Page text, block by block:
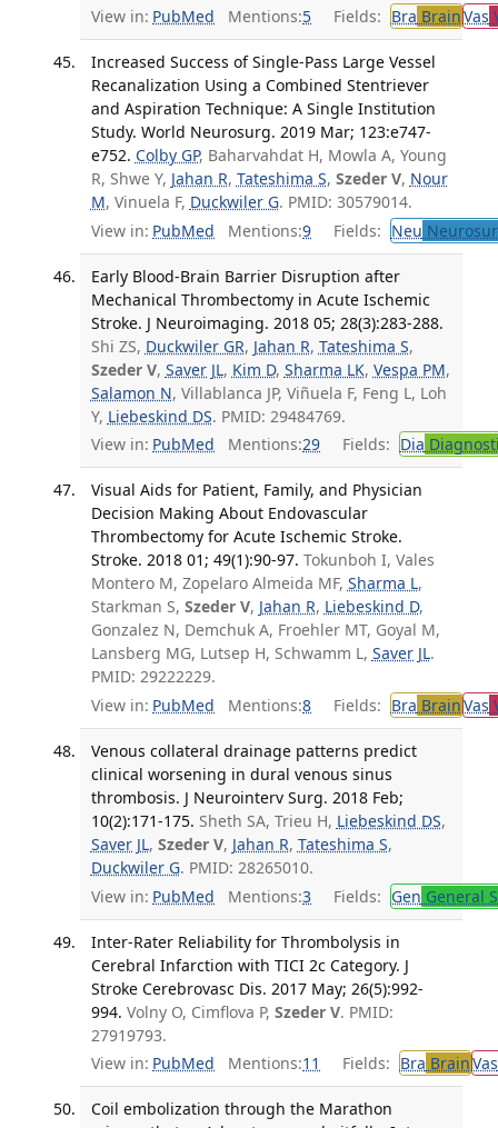
View in: PubMed Mentions:5 Fields: Bra BrainVas
Increased Success of Single-Pass Large Vessel
Recanalization Using a Combined Stentriever
and Aspiration Technique: A Single Institution
Study. World Neurosurg. 2019 Mar; 123:e747-
e752. Colby GP, Baharvahdat H, Mowla A, Young
R, Shwe Y, Jahan R, Tateshima S, Szeder V, Nour
M, Vinuela F, Duckwiler G. PMID: 30579014.
View in: PubMed Mentions:9 Fields: Neu
Early Blood-Brain Barrier Disruption after
Mechanical Thrombectomy in Acute Ischemic
Stroke. J Neuroimaging. 2018 05; 28(3):283-288.
Shi ZS, Duckwiler GR, Jahan R, Tateshima S,
Szeder V, Saver JL, Kim D, Sharma LK, Vespa PM,
Salamon N, Villablanca JP, Viñuela F, Feng L, Loh
Y, Liebeskind DS. PMID: 29484769.
View in: PubMed Mentions:29 Fields: Dia
Visual Aids for Patient, Family, and Physician
Decision Making About Endovascular
Thrombectomy for Acute Ischemic Stroke.
Stroke. 2018 01; 49(1):90-97. Tokunboh I, Vales
Montero M, Zopelaro Almeida MF, Sharma L,
Starkman S, Szeder V, Jahan R, Liebeskind D,
Gonzalez N, Demchuk A, Froehler MT, Goyal M,
Lansberg MG, Lutsep H, Schwamm L, Saver JL.
PMID: 29222229.
View in: PubMed Mentions:8 Fields: Bra BrainVas
Venous collateral drainage patterns predict
clinical worsening in dural venous sinus
thrombosis. J Neurointerv Surg. 2018 Feb;
10(2):171-175. Sheth SA, Trieu H, Liebeskind DS,
Saver JL, Szeder V, Jahan R, Tateshima S,
Duckwiler G. PMID: 28265010.
View in: PubMed Mentions:3 Fields: Gen General
Inter-Rater Reliability for Thrombolysis in
Cerebral Infarction with TICI 2c Category. J
Stroke Cerebrovasc Dis. 2017 May; 26(5):992-
994. Volny O, Cimflova P, Szeder V. PMID:
27919793.
View in: PubMed Mentions:11 Fields: Bra BrainVas
Coil embolization through the Marathon